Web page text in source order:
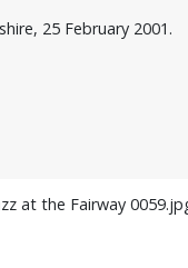
25 February 2001.
at the Fairway